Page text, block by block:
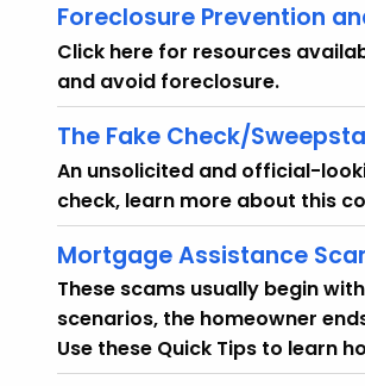
Foreclosure Prevention
Click here for resources
and avoid foreclosure.
The Fake Check/
An unsolicited and official-
check, learn more about this
Mortgage Assistance
These scams usually begin
scenarios, the homeowner
Use these Quick Tips to learn